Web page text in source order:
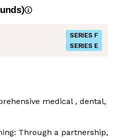
SERIES F
SERIES E
medical , dental,
Through a partnership,